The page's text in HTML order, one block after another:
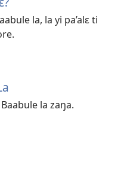
la, la yi pa’alɛ ti
la zaŋa.